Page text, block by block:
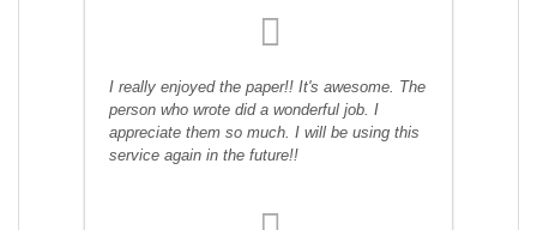
I really enjoyed the paper!! It's awesome. The
person who wrote did a wonderful job. I
appreciate them so much. I will be using this
service again in the future!!